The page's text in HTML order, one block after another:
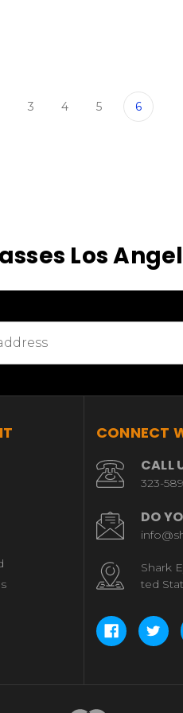
3 4 5 6
Los
CONNECT
CALL
323-
DO
Shark
ted